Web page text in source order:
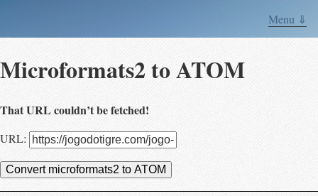
Menu ⇓
Microformats2 to ATOM
That URL couldn’t be fetched!
URL:
Convert microformats2 to ATOM